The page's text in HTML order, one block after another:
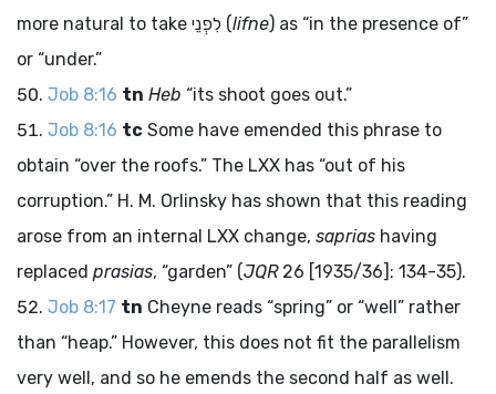
more natural to take לִפְנֵי (lifne) as “in the presence of”
or “under.”
Job 8:16 tn Heb “its shoot goes out.”
Job 8:16 tc Some have emended this phrase to
obtain “over the roofs.” The LXX has “out of his
corruption.” H. M. Orlinsky has shown that this reading
arose from an internal LXX change, saprias having
replaced prasias, “garden” (JQR26 [1935/36]: 134-35).
Job 8:17 tn Cheyne reads “spring” or “well” rather
than “heap.” However, this does not fit the parallelism
very well, and so he emends the second half as well.